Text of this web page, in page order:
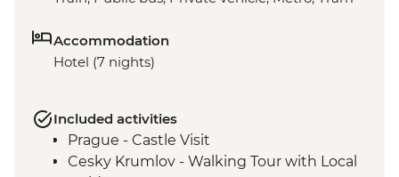
Accommodation
Hotel (7 nights)
Included activities
Prague - Castle Visit
Cesky Krumlov - Walking Tour with Local